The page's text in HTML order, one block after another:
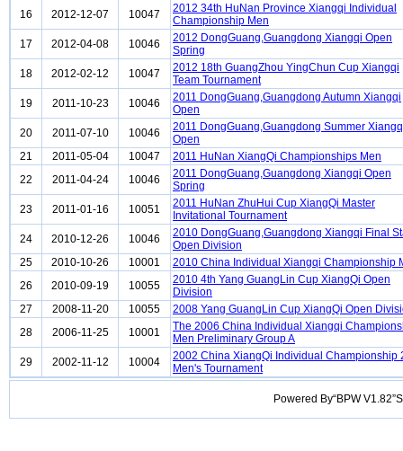
16
2012-12-07 10047
2012 34th HuNan Province Xiangqi Individual
Championship Men
17
2012-04-08 10046
2012 DongGuang,Guangdong Xiangqi Open
Spring
18
2012-02-12 10047
2012 18th GuangZhou YingChun Cup Xiangqi
Team Tournament
19
2011-10-23 10046
2011 DongGuang,Guangdong Autumn Xiangqi
Open
20
2011-07-10 10046
2011 DongGuang,Guangdong Summer
Open
21
2011-05-04 10047
2011 HuNan XiangQi Championships Men
22
2011-04-24 10046
2011 DongGuang,Guangdong Xiangqi Open
Spring
23
2011-01-16 10051
2011 HuNan ZhuHui Cup XiangQi Master
Invitational Tournament
24
2010-12-26 10046
2010 DongGuang,Guangdong Xiangqi Final
Open Division
25
2010-10-26 10001
2010 China Individual Xiangqi Championship
26
2010-09-19 10055
2010 4th Yang GuangLin Cup XiangQi Open
Division
27
2008-11-20 10055
2008 Yang GuangLin Cup XiangQi Open
28
2006-11-25 10001
The 2006 China Individual Xiangqi
Men Preliminary Group A
29
2002-11-12 10004
2002 China XiangQi Individual Championship
Men's Tournament
Powered By“BPW